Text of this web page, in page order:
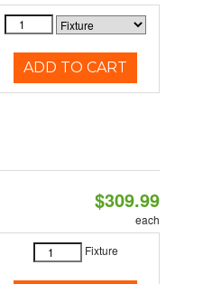
ADD TO CART
$309.99
each
Fixture